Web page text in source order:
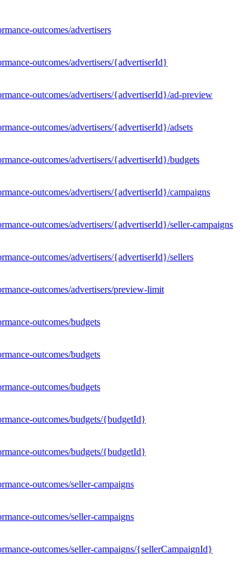
outcomes/advertisers
outcomes/advertisers/{advertiserId}
outcomes/advertisers/{advertiserId}/ad-preview
outcomes/advertisers/{advertiserId}/adsets
outcomes/advertisers/{advertiserId}/budgets
outcomes/advertisers/{advertiserId}/campaigns
outcomes/advertisers/{advertiserId}/seller-campaigns
outcomes/advertisers/{advertiserId}/sellers
outcomes/advertisers/preview-limit
outcomes/budgets
outcomes/budgets
outcomes/budgets
outcomes/budgets/{budgetId}
outcomes/budgets/{budgetId}
outcomes/seller-campaigns
outcomes/seller-campaigns
outcomes/seller-campaigns/{sellerCampaignId}